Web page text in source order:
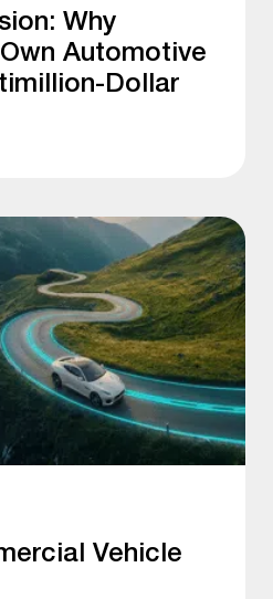
Why
Automotive
Dollar
Vehicle